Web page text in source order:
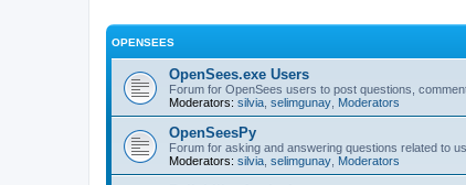
OPENSEES
OpenSees.exe Users
Forum for OpenSees users to post questions,
Moderators: silvia selimgunay Moderators
OpenSeesPy
Forum for asking and answering questions related to
Moderators: silvia selimgunay Moderators